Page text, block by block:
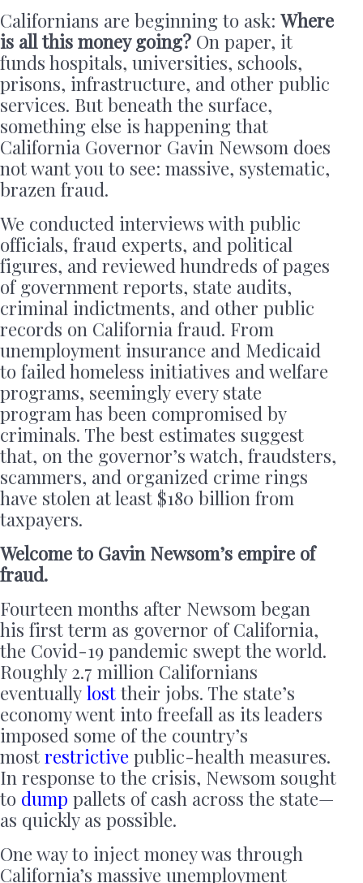
Californians are beginning to ask: Where
is all this money going? On paper, it
funds hospitals, universities, schools,
prisons, infrastructure, and other public
services. But beneath the surface,
something else is happening that
California Governor Gavin Newsom does
not want you to see: massive, systematic,
brazen fraud.
We conducted interviews with public
officials, fraud experts, and political
figures, and reviewed hundreds of pages
of government reports, state audits,
criminal indictments, and other public
records on California fraud. From
unemployment insurance and Medicaid
to failed homeless initiatives and welfare
programs, seemingly every state
program has been compromised by
criminals. The best estimates suggest
that, on the governor’s watch, fraudsters,
scammers, and organized crime rings
have stolen at least $180 billion from
taxpayers.
Welcome to Gavin Newsom’s empire of
fraud.
Fourteen months after Newsom began
his first term as governor of California,
the Covid-19 pandemic swept the world.
Roughly 2.7 million Californians
eventually lost their jobs. The state’s
economy went into freefall as its leaders
imposed some of the country’s
most restrictive public-health measures.
In response to the crisis, Newsom sought
to dump pallets of cash across the state—
as quickly as possible.
One way to inject money was through
California’s massive unemployment